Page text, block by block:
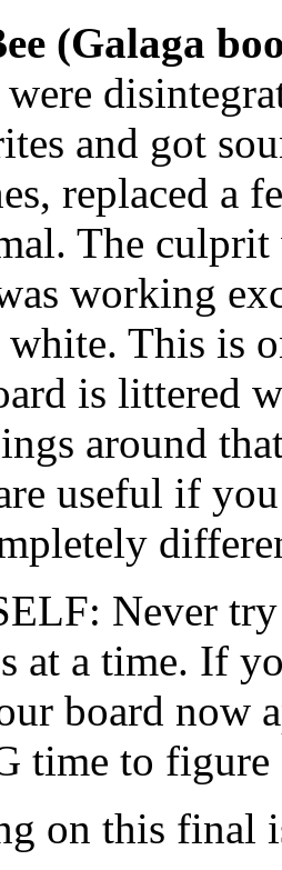
(Galaga
and got
replaced a
The
working
This is
is littered
around
useful if
Never
at a time. If
board now
time to figure
on this final